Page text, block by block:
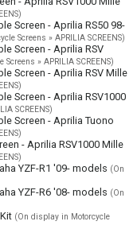
Screen - Aprilia RS50 98-
Screens » APRILIA SCREENS)
Screen - Aprilia RSV
» APRILIA SCREENS)
Screen - Aprilia RSV Mille
Screen - Aprilia RSV1000
SCREENS)
Screen - Aprilia Tuono
- Aprilia RSV1000 Mille
YZF-R1 '09- models (On
YZF-R6 '08- models (On
(On display in Motorcycle